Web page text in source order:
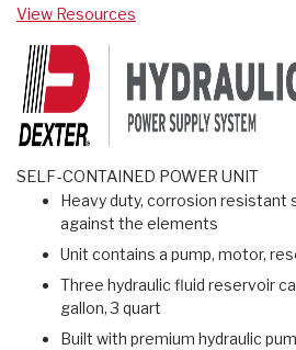
View Resources
SELF-CONTAINED POWER UNIT
Heavy duty, corrosion resistant
against the elements
Unit contains a pump, motor,
Three hydraulic fluid reservoir
gallon, 3 quart
Built with premium hydraulic